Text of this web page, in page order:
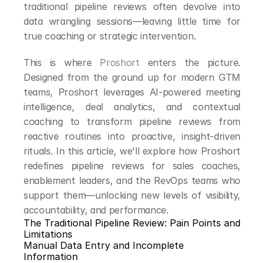
traditional pipeline reviews often devolve into
data wrangling sessions—leaving little time for
true coaching or strategic intervention.
This is where Proshort enters the picture.
Designed from the ground up for modern GTM
teams, Proshort leverages AI-powered meeting
intelligence, deal analytics, and contextual
coaching to transform pipeline reviews from
reactive routines into proactive, insight-driven
rituals. In this article, we'll explore how Proshort
redefines pipeline reviews for sales coaches,
enablement leaders, and the RevOps teams who
support them—unlocking new levels of visibility,
accountability, and performance.
The Traditional Pipeline Review: Pain Points and
Limitations
Manual Data Entry and Incomplete
Information